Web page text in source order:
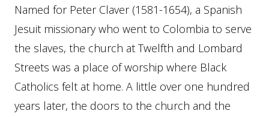
Named for Peter Claver (1581-1654), a Spanish
Jesuit missionary who went to Colombia to serve
the slaves, the church at Twelfth and Lombard
Streets was a place of worship where Black
Catholics felt at home. A little over one hundred
years later, the doors to the church and the